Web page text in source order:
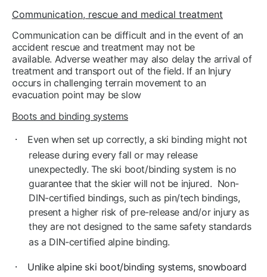
Communication, rescue and medical treatment
Communication can be difficult and in the event of an
accident rescue and treatment may not be
available. Adverse weather may also delay the arrival of
treatment and transport out of the field. If an Injury
occurs in challenging terrain movement to an
evacuation point may be slow
Boots and binding systems
·
Even when set up correctly, a ski binding might not
release during every fall or may release
unexpectedly. The ski boot/binding system is no
guarantee that the skier will not be injured. Non-
DIN-certified bindings, such as pin/tech bindings,
present a higher risk of pre-release and/or injury as
they are not designed to the same safety standards
as a DIN-certified alpine binding.
·
Unlike alpine ski boot/binding systems, snowboard